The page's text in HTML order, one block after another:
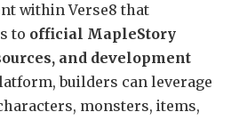
within Verse8 that
to official MapleStory
and development
builders can leverage
monsters, items,